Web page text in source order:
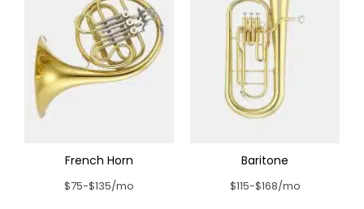
French Horn
$75-$135/mo
Baritone
$115-$168/mo